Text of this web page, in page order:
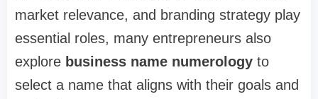
market relevance, and branding strategy play
essential roles, many entrepreneurs also
explore business name numerology to
select a name that aligns with their goals and